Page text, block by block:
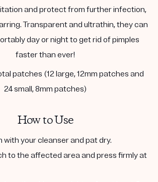
and protect from further infection,
Transparent and ultrathin, they can
day or night to get rid of pimples
faster than ever!
patches (12 large, 12mm patches and
24 small, 8mm patches)
How to Use
with your cleanser and pat dry.
to the affected area and press firmly at